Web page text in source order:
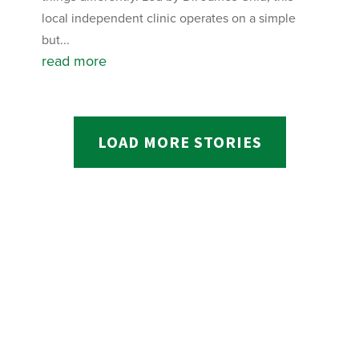
local independent clinic operates on a simple
but...
read more
LOAD MORE STORIES